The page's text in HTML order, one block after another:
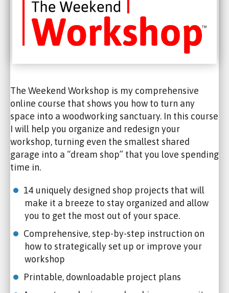
The Weekend Workshop is my comprehensive
online course that shows you how to turn any
space into a woodworking sanctuary. In this course
I will help you organize and redesign your
workshop, turning even the smallest shared
garage into a “dream shop” that you love spending
time in.
14 uniquely designed shop projects that will
make it a breeze to stay organized and allow
you to get the most out of your space.
Comprehensive, step-by-step instruction on
how to strategically set up or improve your
workshop
Printable, downloadable project plans